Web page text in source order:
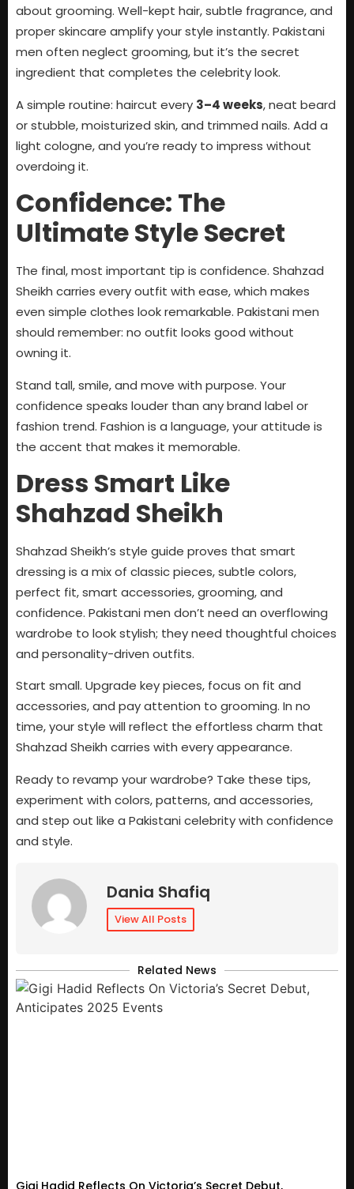
about grooming. Well-kept hair, subtle fragrance, and
proper skincare amplify your style instantly. Pakistani
men often neglect grooming, but it’s the secret
ingredient that completes the celebrity look.
A simple routine: haircut every 3–4 weeks, neat beard
or stubble, moisturized skin, and trimmed nails. Add a
light cologne, and you’re ready to impress without
overdoing it.
Confidence: The
Ultimate Style Secret
The final, most important tip is confidence. Shahzad
Sheikh carries every outfit with ease, which makes
even simple clothes look remarkable. Pakistani men
should remember: no outfit looks good without
owning it.
Stand tall, smile, and move with purpose. Your
confidence speaks louder than any brand label or
fashion trend. Fashion is a language, your attitude is
the accent that makes it memorable.
Dress Smart Like
Shahzad Sheikh
Shahzad Sheikh’s style guide proves that smart
dressing is a mix of classic pieces, subtle colors,
perfect fit, smart accessories, grooming, and
confidence. Pakistani men don’t need an overflowing
wardrobe to look stylish; they need thoughtful choices
and personality-driven outfits.
Start small. Upgrade key pieces, focus on fit and
accessories, and pay attention to grooming. In no
time, your style will reflect the effortless charm that
Shahzad Sheikh carries with every appearance.
Ready to revamp your wardrobe? Take these tips,
experiment with colors, patterns, and accessories,
and step out like a Pakistani celebrity with confidence
and style.
Dania Shafiq
View All Posts
Related News
Gigi Hadid Reflects On Victoria’s Secret Debut,